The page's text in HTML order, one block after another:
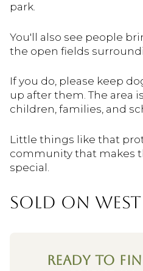
park.
You'll also see people
the open fields
If you do, please keep
up after them. The area
children, families, and
Little things like that
community that makes
special.
SOLD ON
READY TO